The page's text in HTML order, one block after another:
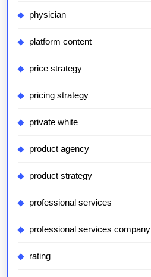
physician
platform content
price strategy
pricing strategy
private white
product agency
product strategy
professional services
professional services company
rating